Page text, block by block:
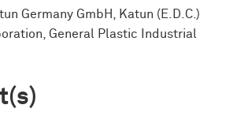
Germany GmbH, Katun (E.D.C.)
General Plastic Industrial